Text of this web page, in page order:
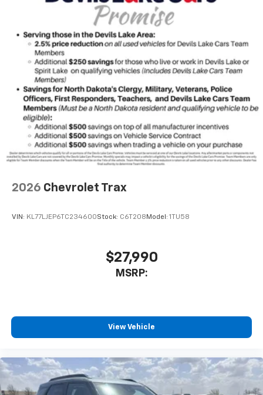
2026 Chevrolet Trax
VIN: KL77LJEP6TC234600Stock: C6T208 Model: 1TU58
$27,990
MSRP:
View Vehicle